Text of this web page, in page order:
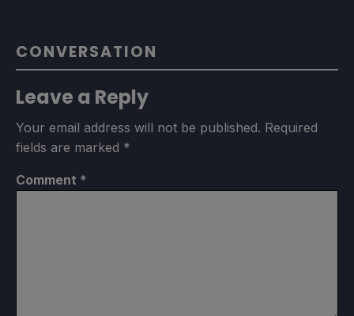
CONVERSATION
Leave a Reply
Your email address will not be published. Required
fields are marked *
Comment *